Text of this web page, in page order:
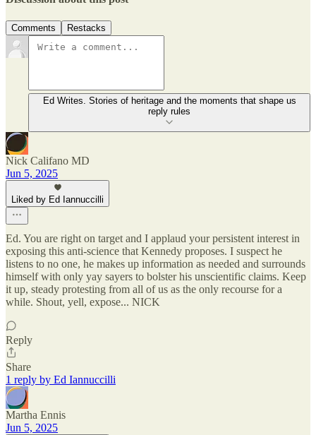
Comments Restacks
Ed Writes. Stories of heritage and the moments that shape us
reply rules
Nick Califano MD
Jun 5, 2025
Liked by Ed Iannuccilli
Ed. You are right on target and I applaud your persistent interest in
exposing this anti-science that Kennedy proposes. I suspect he
listens to no one, he makes up information as needed and surrounds
himself with only yay sayers to bolster his unscientific claims. Keep
it up, steady protesting from all of us as the only recourse for a
while. Shout, yell, expose... NICK
Reply
Share
1 reply by Ed Iannuccilli
Martha Ennis
Jun 5, 2025